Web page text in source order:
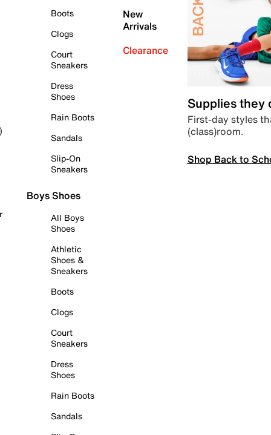
Boots
Clogs
Court
Sneakers
Dress
Shoes
Rain Boots
Sandals
Slip-On
Sneakers
Boys Shoes
All Boys
Shoes
Athletic
Shoes &
Sneakers
Boots
Clogs
Court
Sneakers
Dress
Shoes
Rain Boots
Sandals
New
Arrivals
Clearance
Supplies they
First-day styles
(class)room.
Shop Back to